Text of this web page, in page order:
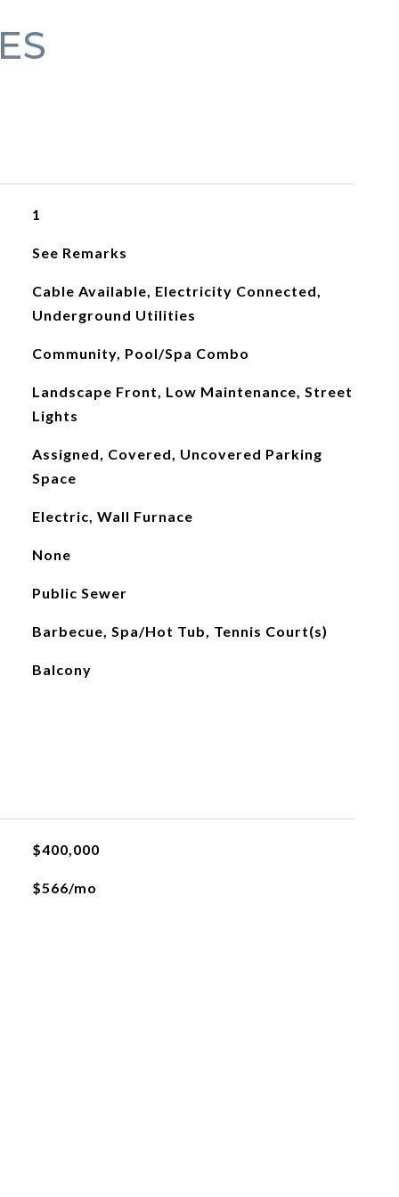
1
See Remarks
Cable Available, Electricity Connected,
Underground Utilities
Community, Pool/Spa Combo
Landscape Front, Low Maintenance, Street
Lights
Assigned, Covered, Uncovered Parking
Space
Electric, Wall Furnace
None
Public Sewer
Barbecue, Spa/Hot Tub, Tennis Court(s)
Balcony
$400,000
$566/mo